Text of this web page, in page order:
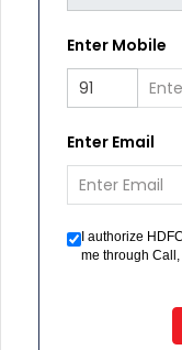
Enter Mobile
Enter Email
I authorize
me through
registered on